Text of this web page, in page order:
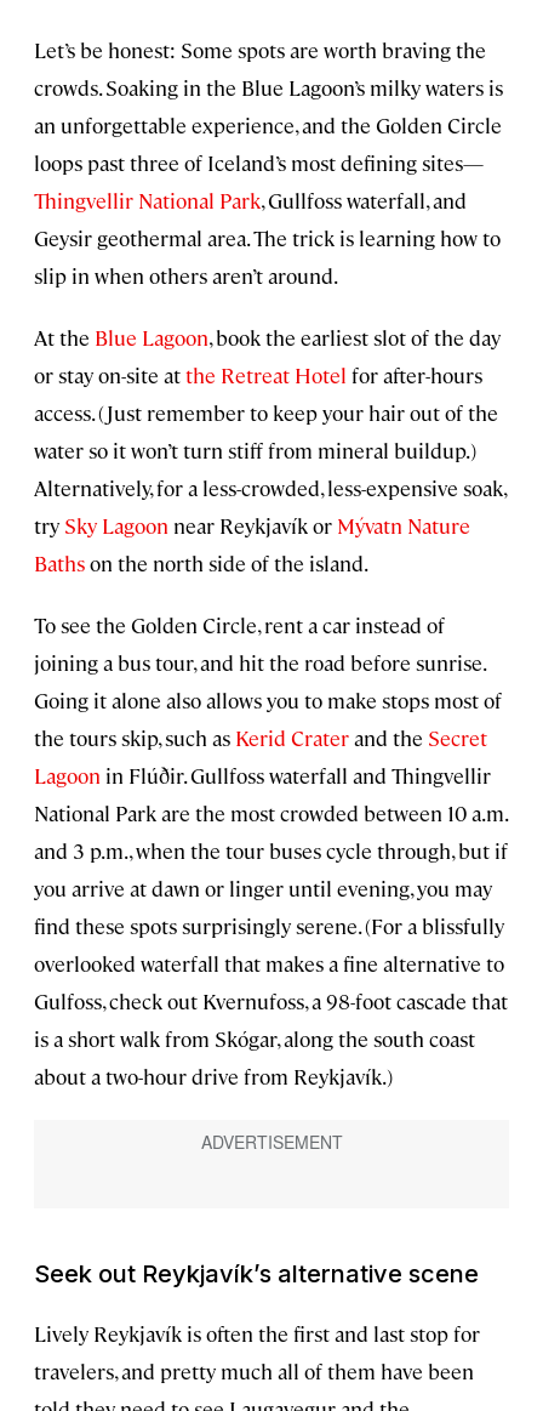
Let’s be honest: Some spots are worth braving the
crowds. Soaking in the Blue Lagoon’s milky waters is
an unforgettable experience, and the Golden Circle
loops past three of Iceland’s most defining sites—
Thingvellir National Park, Gullfoss waterfall, and
Geysir geothermal area. The trick is learning how to
slip in when others aren’t around.
At the Blue Lagoon, book the earliest slot of the day
or stay on-site atthe Retreat Hotel for after-hours
access. (Just remember to keep your hair out of the
water so it won’t turn stiff from mineral buildup.)
Alternatively, for a less-crowded, less-expensive soak,
try Sky Lagoon near Reykjavík or Mývatn Nature
Bathson the north side of the island.
To see the Golden Circle, rent a car instead of
joining a bus tour, and hit the road before sunrise.
Going it alone also allows you to make stops most of
the tours skip, such as Kerid Craterand the Secret
Lagoon in Flúðir. Gullfoss waterfall and Thingvellir
National Park are the most crowded between 10 a.m.
and 3 p.m., when the tour buses cycle through, but if
you arrive at dawn or linger until evening, you may
find these spots surprisingly serene. (For a blissfully
overlooked waterfall that makes a fine alternative to
Gulfoss, check out Kvernufoss, a 98-foot cascade that
is a short walk from Skógar, along the south coast
about a two-hour drive from Reykjavík.)
Seek out Reykjavík’s alternative scene
Lively Reykjavík is often the first and last stop for
travelers, and pretty much all of them have been